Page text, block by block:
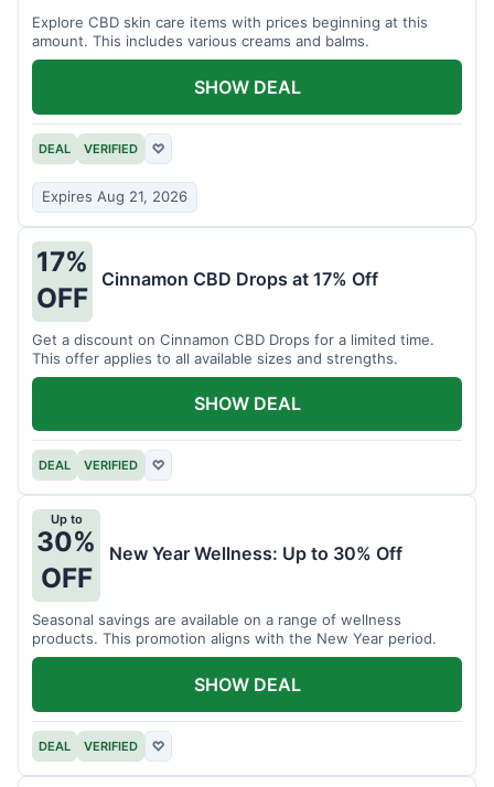
Explore CBD skin care items with prices beginning at this
amount. This includes various creams and balms.
DEAL VERIFIED ♡
Expires Aug 21, 2026
SHOW DEAL
17%
OFF
Cinnamon CBD Drops at 17% Off
Get a discount on Cinnamon CBD Drops for a limited time.
This offer applies to all available sizes and strengths.
DEAL VERIFIED ♡
SHOW DEAL
Up to
30%
OFF
New Year Wellness: Up to 30% Off
Seasonal savings are available on a range of wellness
products. This promotion aligns with the New Year period.
DEAL VERIFIED ♡
SHOW DEAL